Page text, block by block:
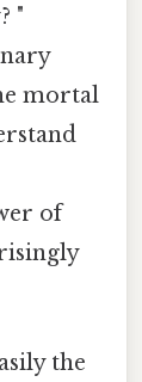
"
mortal
of
the